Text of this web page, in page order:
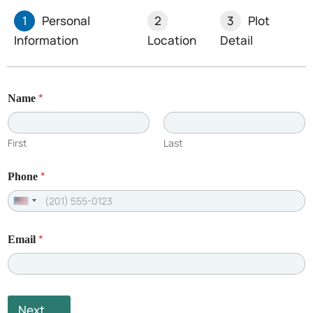
Book Yours Now!
1
Personal
Information
2
Location
3
Plot
Detail
Name *
First Last
Phone *
U
i
t
e
d
Email *
Next